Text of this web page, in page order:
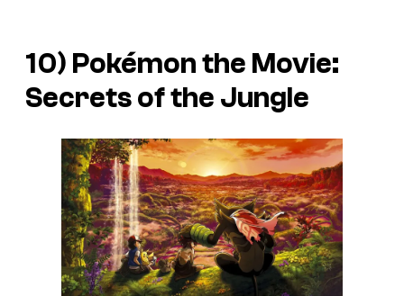
10) Pokémon the Movie:
Secrets of the Jungle